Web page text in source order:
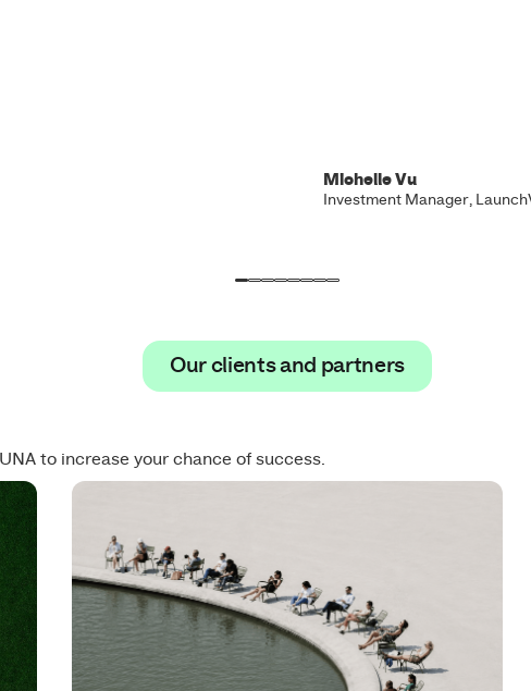
Michelle Vu
Investment Manager,
Our clients and partners
Our clients and partners
to increase your chance of success.